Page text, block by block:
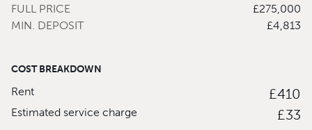
FULL PRICE
£275,000
MIN. DEPOSIT
£4,813
COST BREAKDOWN
Rent £410
Estimated service charge £33